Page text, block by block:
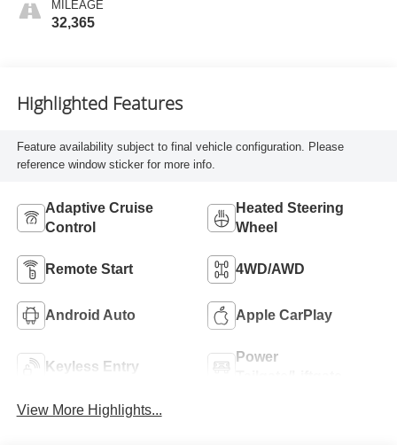
MILEAGE
32,365
Highlighted Features
Feature availability subject to final vehicle configuration. Please
reference window sticker for more info.
Adaptive Cruise
Control
Heated Steering
Wheel
Remote Start 4WD/AWD
Android Auto Apple CarPlay
Keyless Entry
Power
View More Highlights...